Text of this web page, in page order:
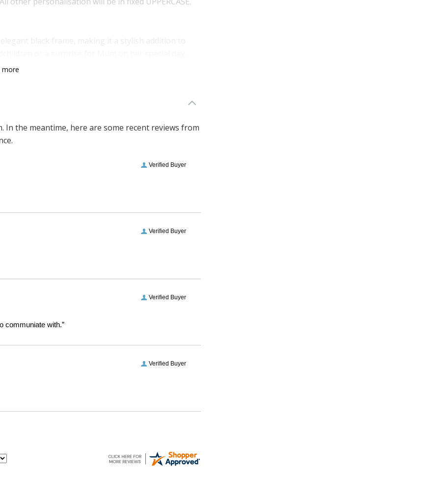
more
the meantime, here are some recent reviews from